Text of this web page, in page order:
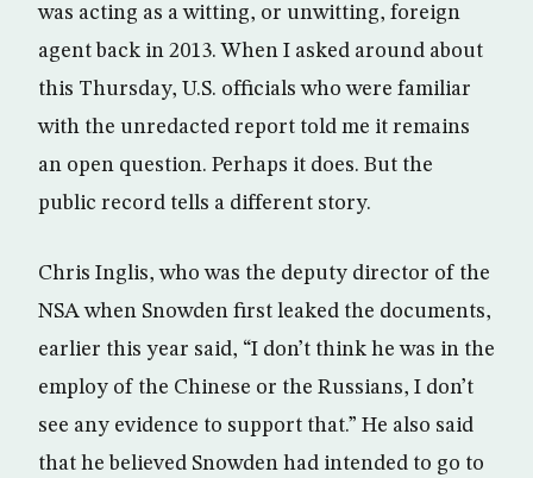
was acting as a witting, or unwitting, foreign
agent back in 2013. When I asked around about
this Thursday, U.S. officials who were familiar
with the unredacted report told me it remains
an open question. Perhaps it does. But the
public record tells a different story.
Chris Inglis, who was the deputy director of the
NSA when Snowden first leaked the documents,
earlier this year said, “I don’t think he was in the
employ of the Chinese or the Russians, I don’t
see any evidence to support that.” He also said
that he believed Snowden had intended to go to